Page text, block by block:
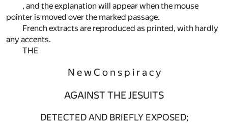
, and the explanation will appear when the mouse
pointer is moved over the marked passage.
French extracts are reproduced as printed, with hardly
any accents.
THE
N e w C o n s p i r a c y
AGAINST THE JESUITS
DETECTED AND BRIEFLY EXPOSED;